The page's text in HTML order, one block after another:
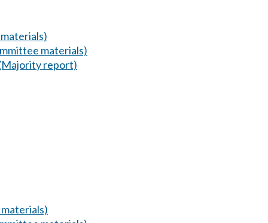
materials)
report)